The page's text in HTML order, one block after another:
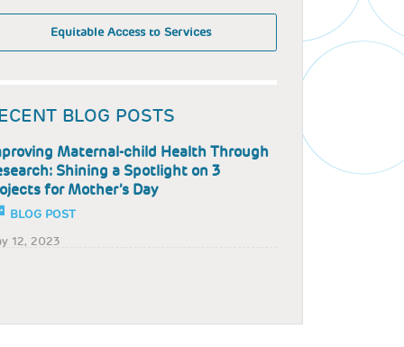
Equitable Access to Services
BLOG POSTS
Maternal-child Health Through
Shining a Spotlight on 3
for Mother’s Day
BLOG POST
12, 2023